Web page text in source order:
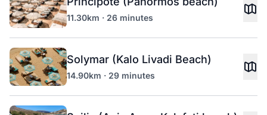
11.30km · 26 minutes
Solymar (Kalo Livadi Beach)
14.90km · 29 minutes